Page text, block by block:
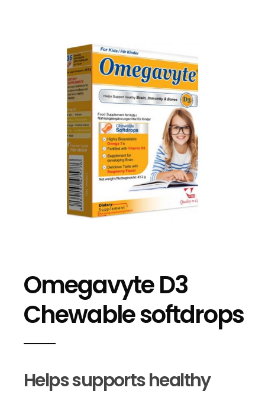
Omegavyte D3
Chewable softdrops
Helps supports healthy